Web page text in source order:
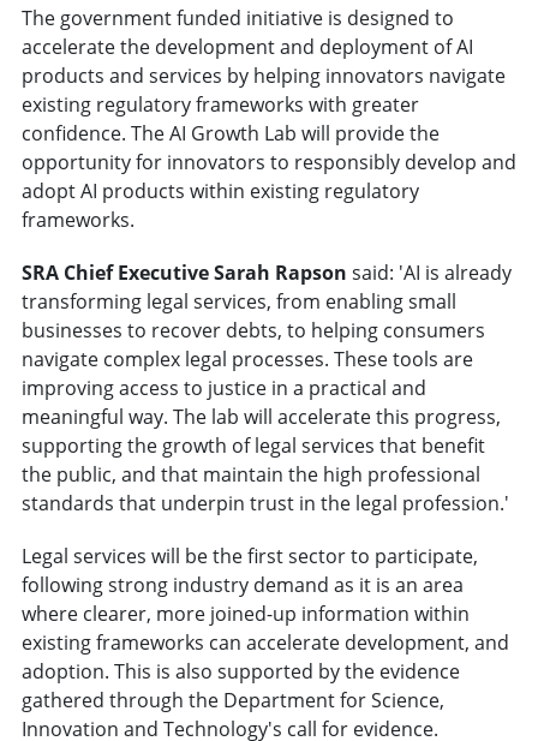
The government funded initiative is designed to
accelerate the development and deployment of AI
products and services by helping innovators navigate
existing regulatory frameworks with greater
confidence. The AI Growth Lab will provide the
opportunity for innovators to responsibly develop and
adopt AI products within existing regulatory
frameworks.
SRA Chief Executive Sarah Rapson said: 'AI is already
transforming legal services, from enabling small
businesses to recover debts, to helping consumers
navigate complex legal processes. These tools are
improving access to justice in a practical and
meaningful way. The lab will accelerate this progress,
supporting the growth of legal services that benefit
the public, and that maintain the high professional
standards that underpin trust in the legal profession.'
Legal services will be the first sector to participate,
following strong industry demand as it is an area
where clearer, more joined-up information within
existing frameworks can accelerate development, and
adoption. This is also supported by the evidence
gathered through the Department for Science,
Innovation and Technology's call for evidence.